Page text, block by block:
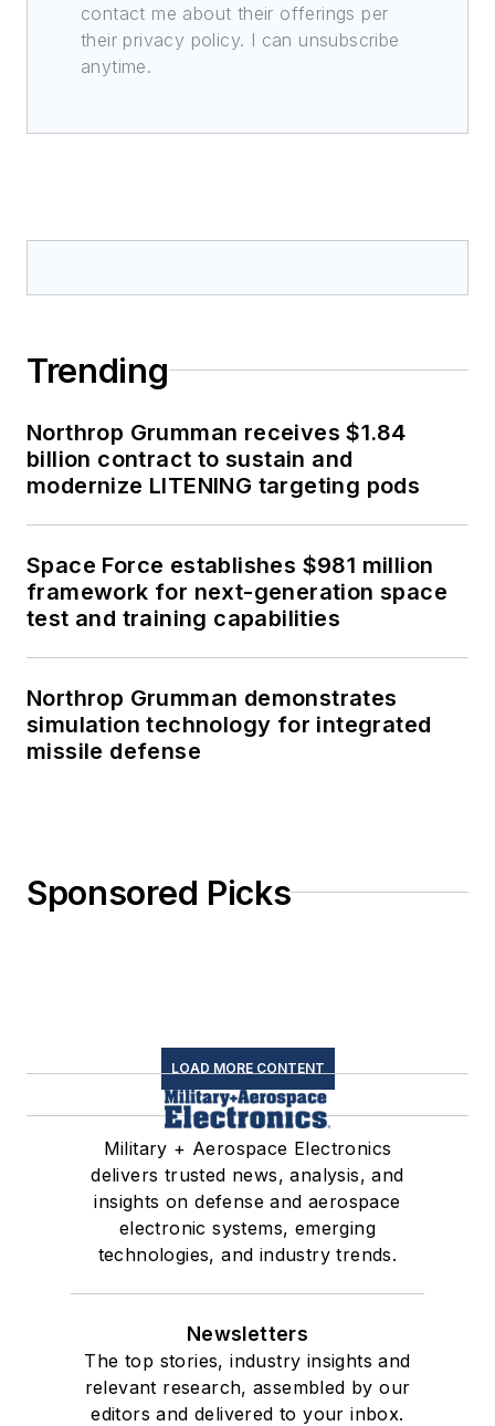
contact me about their offerings per
their privacy policy. I can unsubscribe
anytime.
Trending
Northrop Grumman receives $1.84
billion contract to sustain and
modernize LITENING targeting pods
Space Force establishes $981 million
framework for next-generation space
test and training capabilities
Northrop Grumman demonstrates
simulation technology for integrated
missile defense
Sponsored Picks
LOAD MORE CONTENT
Military + Aerospace Electronics
delivers trusted news, analysis, and
insights on defense and aerospace
electronic systems, emerging
technologies, and industry trends.
Newsletters
The top stories, industry insights and
relevant research, assembled by our
editors and delivered to your inbox.